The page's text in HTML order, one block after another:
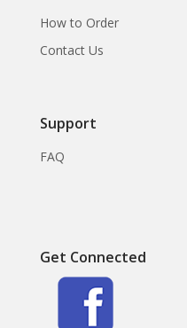
How to Order
Contact Us
Support
FAQ
Get Connected